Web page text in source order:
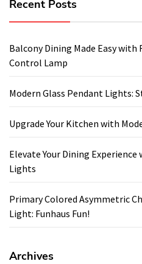
Recent Posts
Balcony Dining Made Easy
Control Lamp
Modern Glass Pendant
Upgrade Your Kitchen with
Elevate Your Dining
Lights
Primary Colored Asymmetric
Light: Funhaus Fun!
Archives